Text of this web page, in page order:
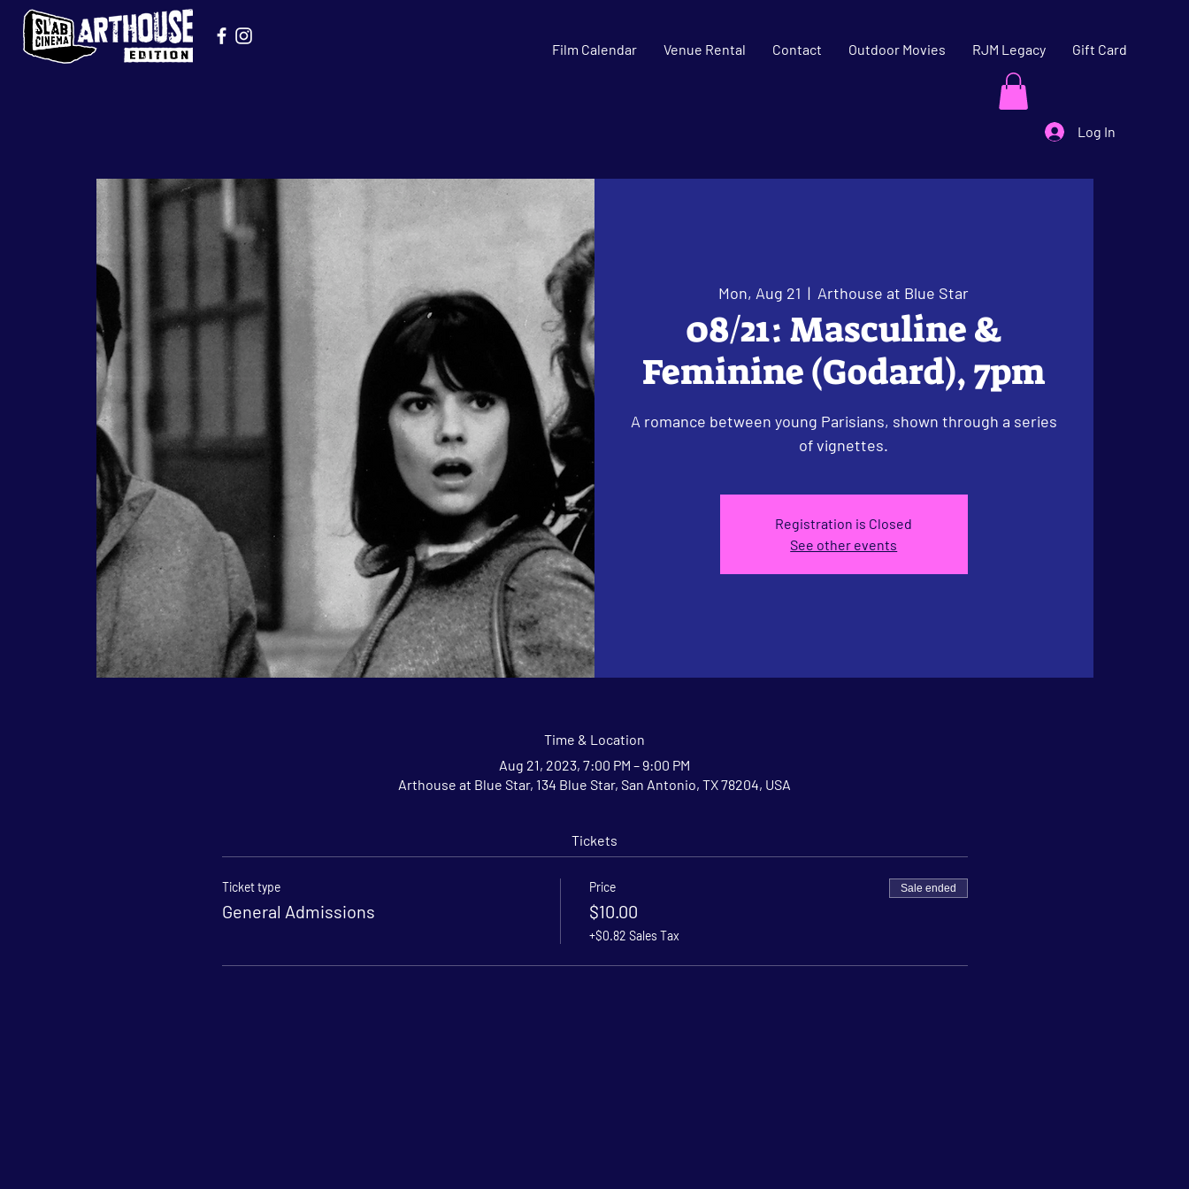
Film Calendar Venue Rental Contact Outdoor Movies RJM Legacy Gift Card
Log In
Mon, Aug 21
  |
Arthouse at Blue Star
08/21: Masculine &
Feminine (Godard), 7pm
A romance between young Parisians, shown through a series
of vignettes.
Registration is Closed
See other events
Time & Location
Aug 21, 2023, 7:00 PM – 9:00 PM
Arthouse at Blue Star, 134 Blue Star, San Antonio, TX 78204, USA
Tickets
Ticket type
General Admissions
Price
$10.00
+$0.82 Sales Tax
Sale ended